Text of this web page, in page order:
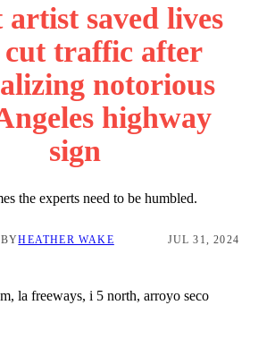
artist saved lives
cut traffic after
notorious
highway
sign
the experts need to be humbled.
BYHEATHER WAKE JUL 31, 2024